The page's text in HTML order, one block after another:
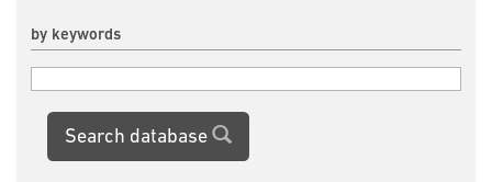
by keywords
Search database